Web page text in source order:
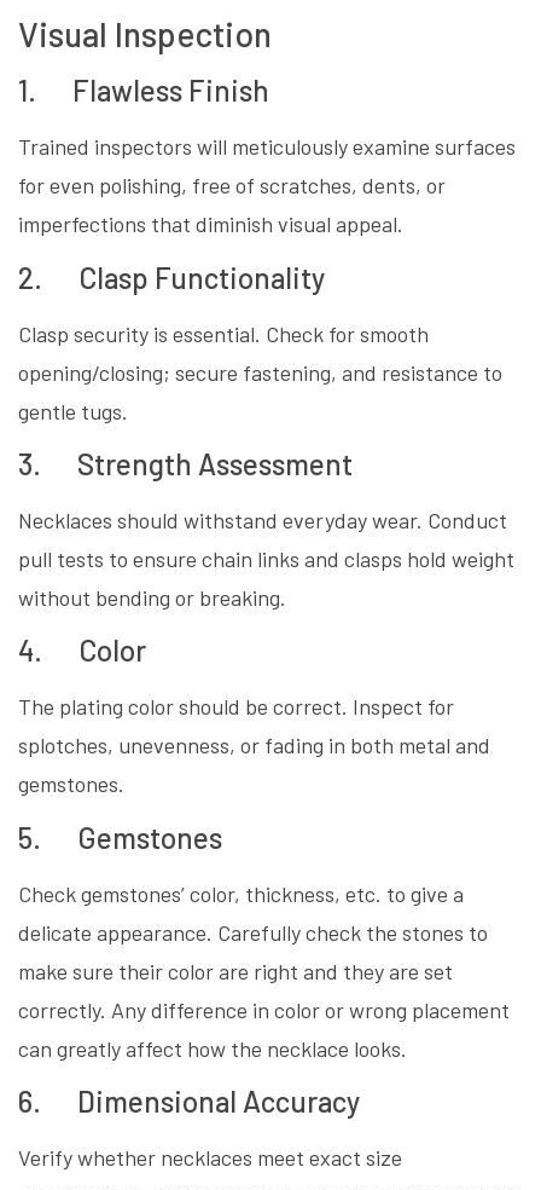
Visual Inspection
1. Flawless Finish
Trained inspectors will meticulously examine surfaces
for even polishing, free of scratches, dents, or
imperfections that diminish visual appeal.
2. Clasp Functionality
Clasp security is essential. Check for smooth
opening/closing; secure fastening, and resistance to
gentle tugs.
3. Strength Assessment
Necklaces should withstand everyday wear. Conduct
pull tests to ensure chain links and clasps hold weight
without bending or breaking.
4. Color
The plating color should be correct. Inspect for
splotches, unevenness, or fading in both metal and
gemstones.
5. Gemstones
Check gemstones’ color, thickness, etc. to give a
delicate appearance. Carefully check the stones to
make sure their color are right and they are set
correctly. Any difference in color or wrong placement
can greatly affect how the necklace looks.
6. Dimensional Accuracy
Verify whether necklaces meet exact size